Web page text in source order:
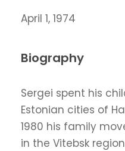
April 1, 1974
Biography
Sergei spent his
Estonian cities of
1980 his family
in the Vitebsk